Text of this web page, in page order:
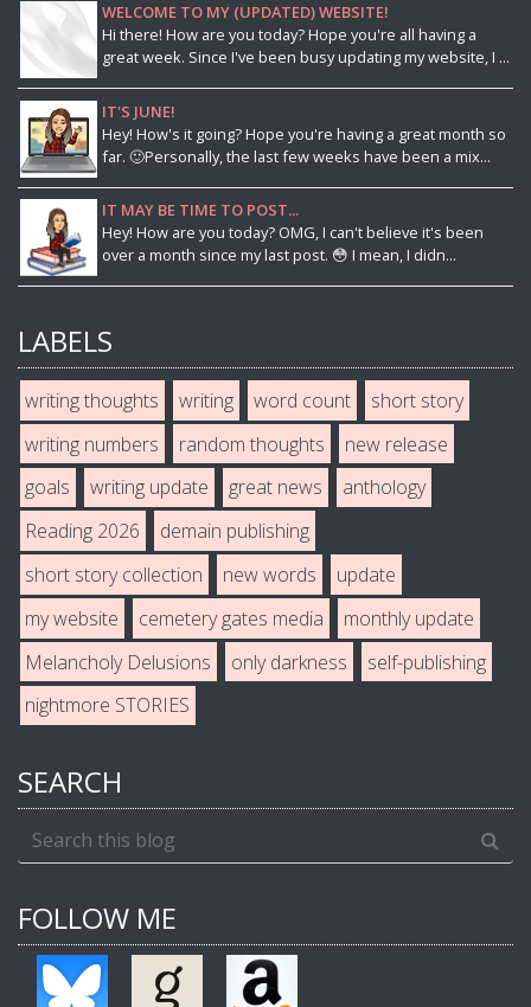
WELCOME TO MY (UPDATED) WEBSITE!
Hi there! How are you today? Hope you're all having a
great week. Since I've been busy updating my website, I ...
IT'S JUNE!
Hey! How's it going? Hope you're having a great month so
far. 🙂Personally, the last few weeks have been a mix...
IT MAY BE TIME TO POST...
Hey! How are you today? OMG, I can't believe it's been
over a month since my last post. 😳 I mean, I didn...
LABELS
writing thoughts writing word count
short story
writing numbers
random thoughts
new release
goals
writing update great news
anthology
Reading 2026
demain publishing
short story collection
new words
update
my website
cemetery gates media
monthly update
Melancholy Delusions
only darkness
self-publishing
nightmore STORIES
SEARCH
FOLLOW ME